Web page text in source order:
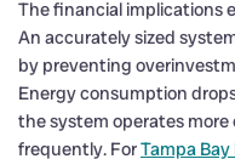
The financial implications
An accurately sized
by preventing
Energy consumption
the system operates
frequently. ForTampa